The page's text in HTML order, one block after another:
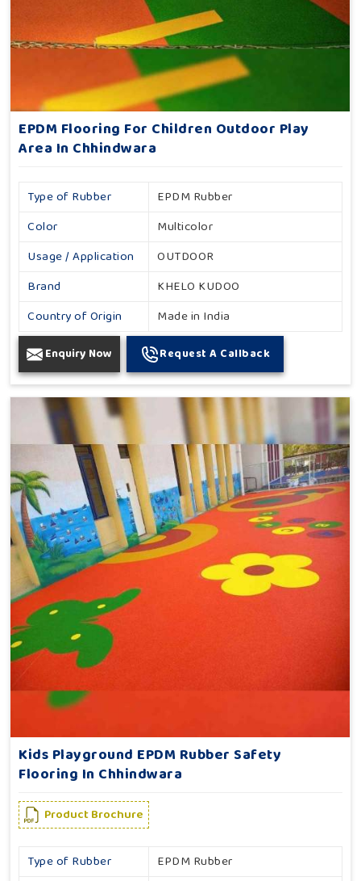
EPDM Flooring For Children Outdoor Play
Area In Chhindwara
Type of Rubber
EPDM Rubber
Color
Multicolor
Usage / Application
OUTDOOR
Brand
KHELO KUDOO
Country of Origin
Made in India
Enquiry Now Request A Callback
Kids Playground EPDM Rubber Safety
Flooring In Chhindwara
Product Brochure
Type of Rubber
EPDM Rubber